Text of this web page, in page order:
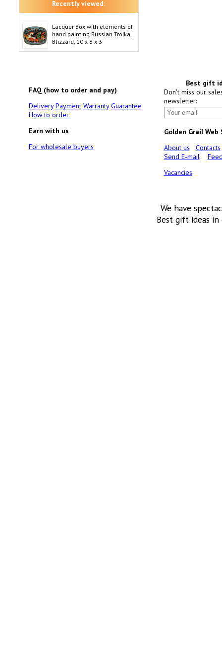
Recently viewed:
Lacquer Box with elements of
hand painting Russian Troika,
Blizzard, 10 x 8 x 3
FAQ (how to order and pay)
Delivery Payment Warranty Guarantee
How to order
Earn with us
For wholesale buyers
Best gift
Don't miss our
newsletter:
Golden Grail Web
About us
Contacts
Send E-mail
Vacancies
We have
Best gift ideas in